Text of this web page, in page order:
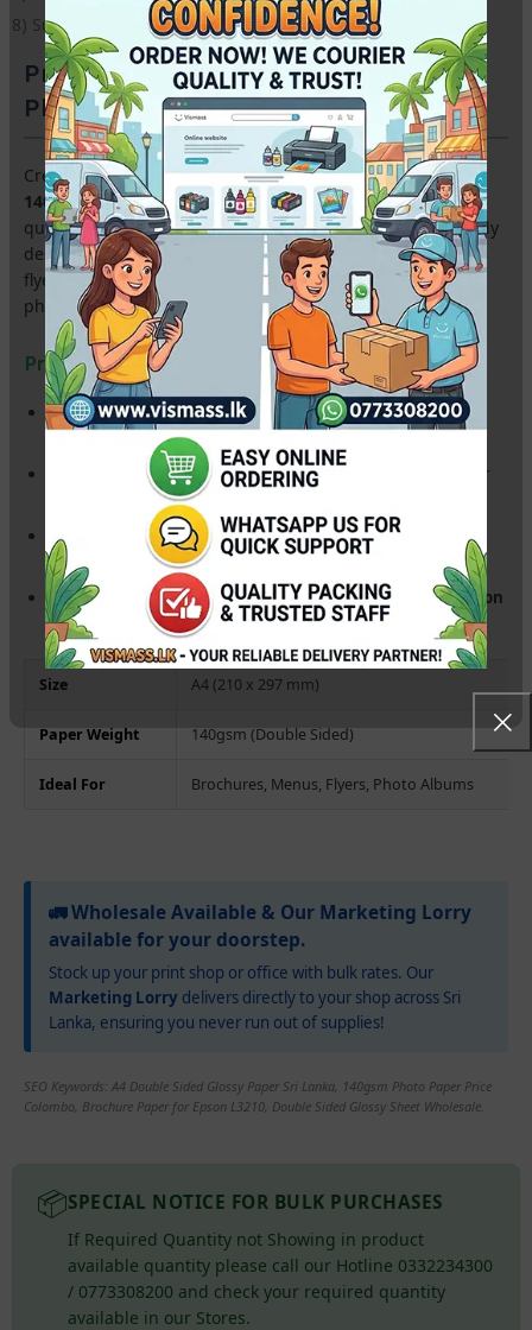
8) Suitable for all inkjet printers
Premium A4 Double-Sided Glossy
Photo Paper – 140gsm (100 Sheets)
Create professional marketing materials with ourA4
140gsm Double-Sided Glossy Paper
. Featuring a high-
quality mirror finish onboth sides, this paper is specifically
designed for Sri Lankan businesses producing high-end
flyers, brochures, restaurant menus, and personalized
photo booklets.
Product Highlights:
Dual-Sided Printing:Ultra-smooth glossy coating on both
sides for vibrant, full-color reproduction.
Lightweight & Flexible (140gsm):The perfect thickness for
easy folding—ideal for tri-fold brochures and leaflets.
Fast-Dry Technology: Instant ink absorption prevents
smudging, even during high-speed printing.
Universal Inkjet Compatibility: Works seamlessly withEpson
L-Series (L3210, L805, L1800), Canon, and HP printers.
Size A4 (210 x 297 mm)
Paper Weight 140gsm (Double Sided)
Ideal For Brochures, Menus, Flyers, Photo Albums
🚛 Wholesale Available & Our Marketing Lorry
available for your doorstep.
Stock up your print shop or office with bulk rates. Our
Marketing Lorry delivers directly to your shop across Sri
Lanka, ensuring you never run out of supplies!
SEO Keywords: A4 Double Sided Glossy Paper Sri Lanka, 140gsm Photo Paper Price
Colombo, Brochure Paper for Epson L3210, Double Sided Glossy Sheet Wholesale.
📦SPECIAL NOTICE FOR BULK PURCHASES
If Required Quantity not Showing in product
available quantity please call our Hotline 0332234300
/ 0773308200 and check your required quantity
available in our Stores.